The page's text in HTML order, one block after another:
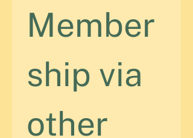
Member
ship via
other